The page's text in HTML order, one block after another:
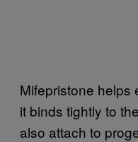
Mifepristone helps
it binds tightly to
also attach to